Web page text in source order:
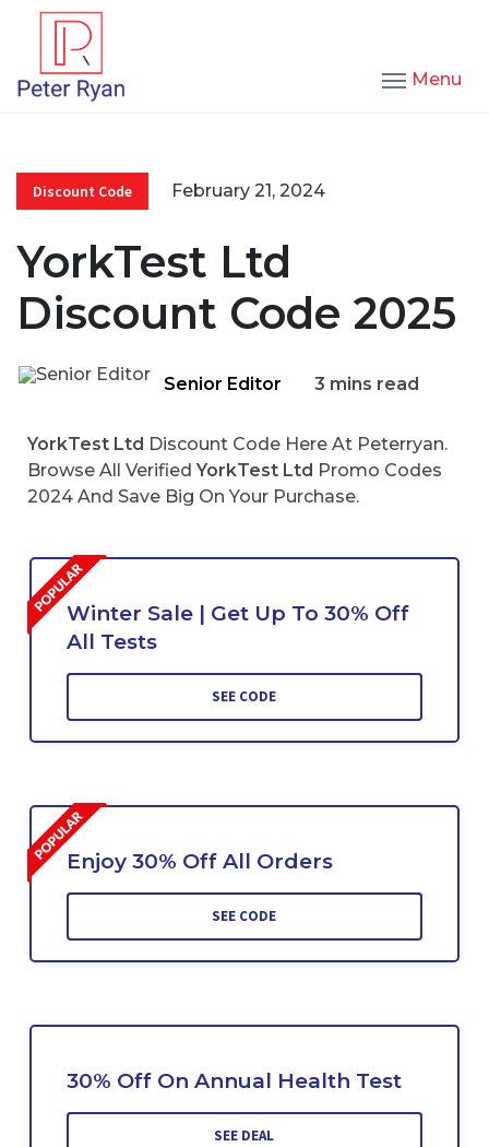
Menu
Discount Code February 21, 2024
YorkTest Ltd
Discount Code 2025
Senior Editor 3 mins read
YorkTest Ltd Discount Code Here At Peterryan.
Browse All VerifiedYorkTest Ltd Promo Codes
2024 And Save Big On Your Purchase.
Winter Sale | Get Up To 30% Off
All Tests
SEE CODE
Enjoy 30% Off All Orders
SEE CODE
30% Off On Annual Health Test
SEE DEAL